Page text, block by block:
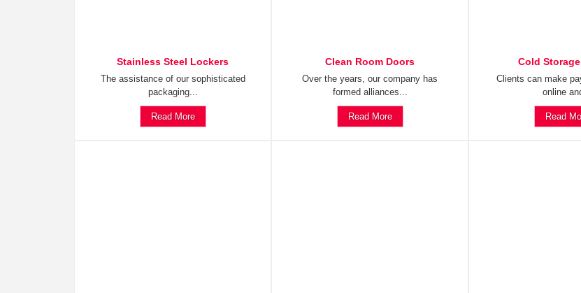
Stainless Steel Lockers
The assistance of our sophisticated
packaging...
Read More
Clean Room Doors
Over the years, our company has
formed alliances...
Read More
Cold
Clients can make
online
Read